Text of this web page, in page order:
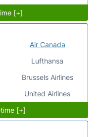
[+]
Air Canada
Lufthansa
Brussels Airlines
United Airlines
[+]